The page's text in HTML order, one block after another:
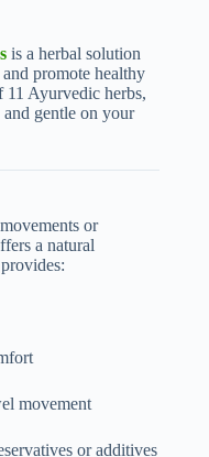
is a herbal solution
promote healthy
Ayurvedic herbs,
gentle on your
or
a natural
movement
or additives